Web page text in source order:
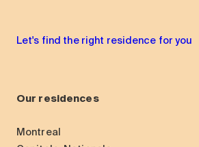
Let's find the right residence for you
Our residences
Montreal